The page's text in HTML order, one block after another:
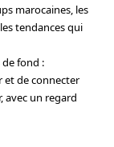
marocaines, les
tendances qui
fond :
et de connecter
avec un regard